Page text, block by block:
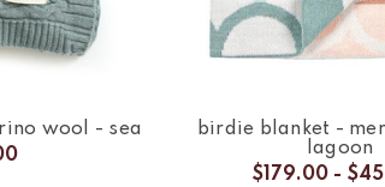
wool - sea
birdie blanket -
lagoon
$179.00 -